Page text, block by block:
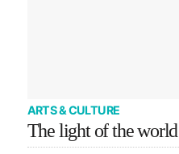
ARTS & CULTURE
The light of the world